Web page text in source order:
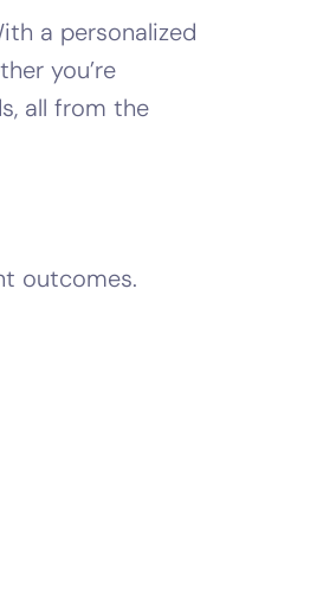
a personalized
you’re
all from the
outcomes.